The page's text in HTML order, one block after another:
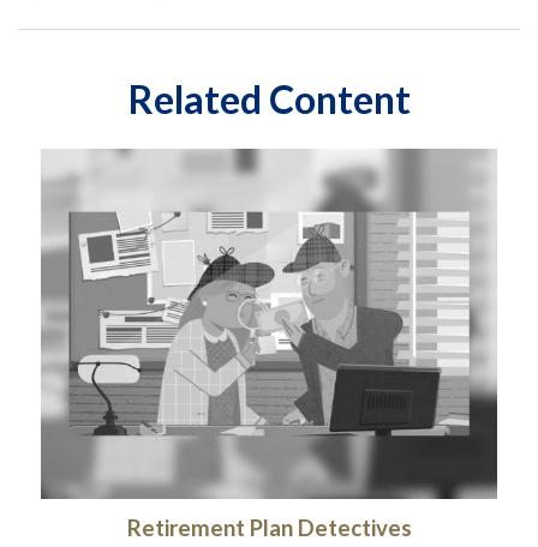
Related Content
Retirement Plan Detectives